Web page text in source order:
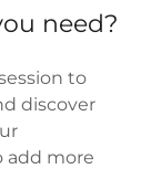
need?
to
discover
add more